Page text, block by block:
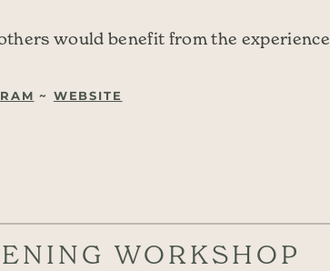
would benefit from the experience
~ WEBSITE
WORKSHOP